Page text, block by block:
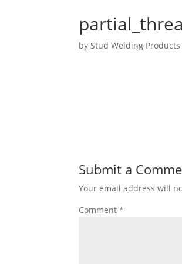
byStud Welding Products
Submit a
Your email address will
Comment*